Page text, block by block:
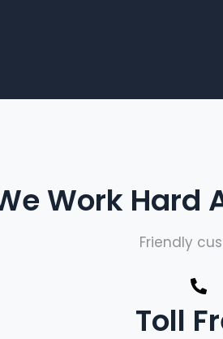
Work Hard
Friendly
Toll